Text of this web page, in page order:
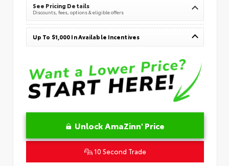
See Pricing Details
Discounts, fees, options & eligible offers
Up To $1,000 In Available Incentives
Unlock AmaZinn' Price
10 Second Trade